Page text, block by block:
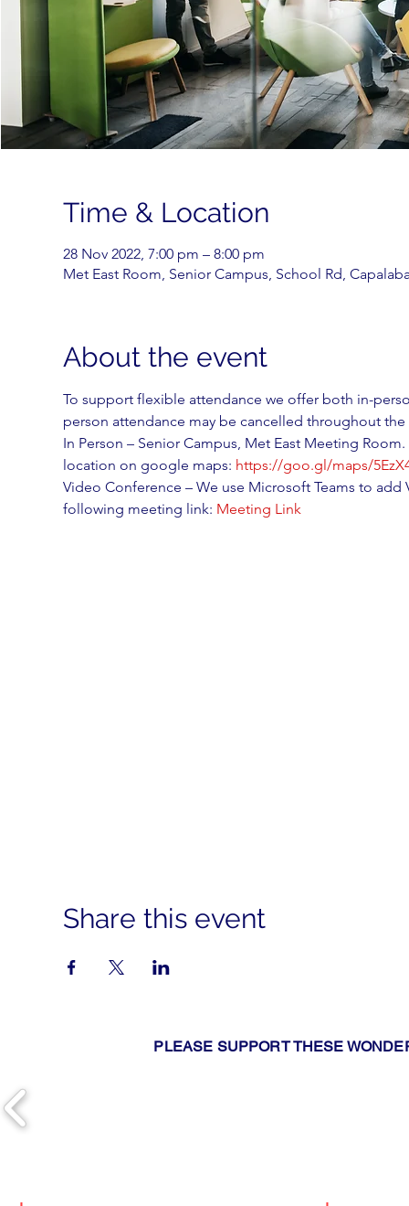
Time & Location
28 Nov 2022, 7:00 pm – 8:00 pm
Met East Room, Senior Campus, School Rd,
About the event
To support flexible attendance we offer both in-
person attendance may be cancelled throughout
In Person – Senior Campus, Met East Meeting
location on google maps: https://goo.gl/maps/
Video Conference – We use Microsoft Teams to
following meeting link: Meeting Link
Share this event
PLEASE SUPPORT THESE